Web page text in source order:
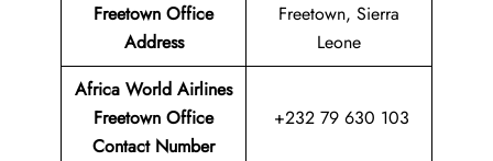
Freetown Office
Address
Freetown, Sierra
Leone
Africa World Airlines
Freetown Office
Contact Number
+232 79 630 103